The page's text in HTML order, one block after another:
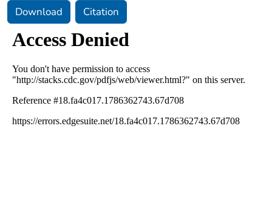
Download
Citation